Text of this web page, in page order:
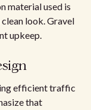
material used is
look. Gravel
upkeep.
efficient traffic
that